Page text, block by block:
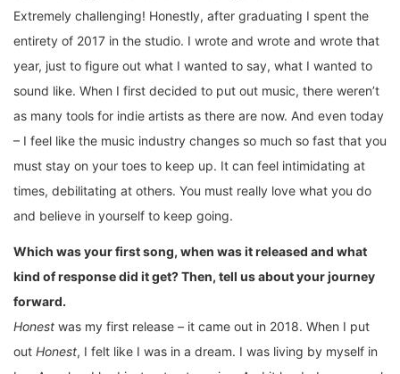
Extremely challenging! Honestly, after graduating I spent the
entirety of 2017 in the studio. I wrote and wrote and wrote that
year, just to figure out what I wanted to say, what I wanted to
sound like. When I first decided to put out music, there weren’t
as many tools for indie artists as there are now. And even today
– I feel like the music industry changes so much so fast that you
must stay on your toes to keep up. It can feel intimidating at
times, debilitating at others. You must really love what you do
and believe in yourself to keep going.
Which was your first song, when was it released and what
kind of response did it get? Then, tell us about your journey
forward.
Honest was my first release – it came out in 2018. When I put
out Honest, I felt like I was in a dream. I was living by myself in